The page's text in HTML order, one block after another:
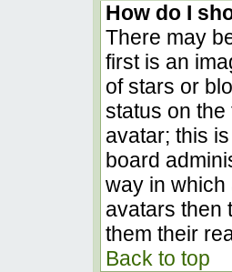
How do I
There may
first is an
of stars or
status on
avatar; this
board
way in which
avatars then
them their
Back to top